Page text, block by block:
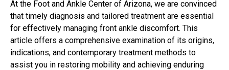
At the Foot and Ankle Center of Arizona, we are convinced
that timely diagnosis and tailored treatment are essential
for effectively managing front ankle discomfort. This
article offers a comprehensive examination of its origins,
indications, and contemporary treatment methods to
assist you in restoring mobility and achieving enduring